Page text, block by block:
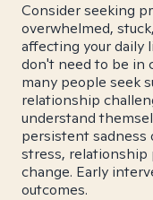
Consider seeking
overwhelmed,
affecting your daily
don't need to be in
many people seek
relationship
understand
persistent sadness
stress, relationship
change. Early
outcomes.